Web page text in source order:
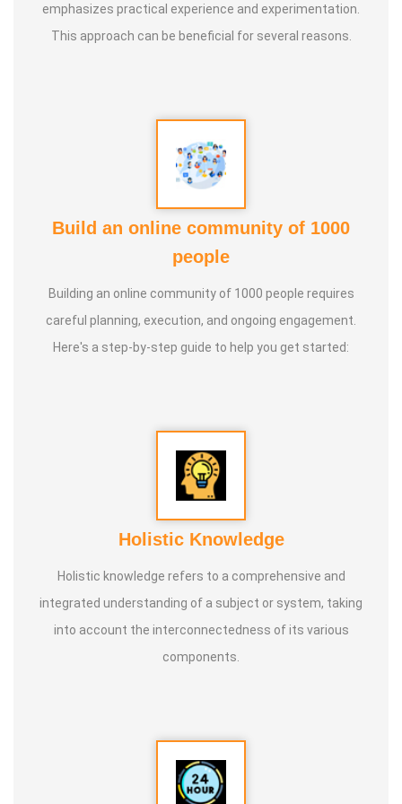
classes to date.
* He has introduced over 1,000 talented and noble
* More than one million people have participated in his/her
classes and benefited from them.
knowledge and documenting it for future generations.
emphasizes practical experience and experimentation.
This approach can be beneficial for several reasons.
Build an online community of 1000
people
Building an online community of 1000 people requires
careful planning, execution, and ongoing engagement.
Here's a step-by-step guide to help you get started:
Holistic Knowledge
Holistic knowledge refers to a comprehensive and
integrated understanding of a subject or system, taking
into account the interconnectedness of its various
components.